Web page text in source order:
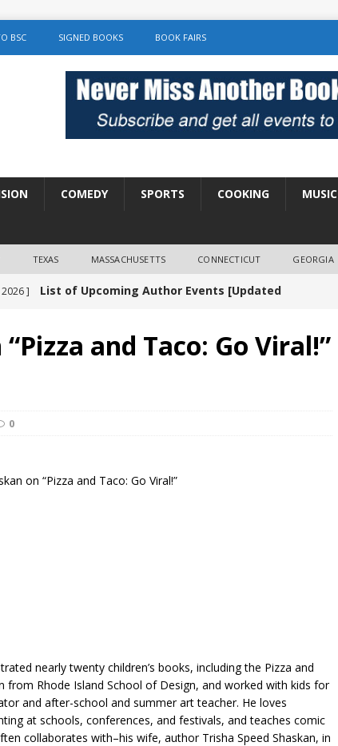
BSC SIGNED BOOKS BOOK FAIRS
COMEDY SPORTS COOKING MUSIC
TEXAS MASSACHUSETTS CONNECTICUT GEORGIA
] List of Upcoming Author Events [Updated
] Amy Chozick “With Friends Like You” Book
]
first edition copies CALIFORNIA
and Taco: Go Viral!”
0
on “Pizza and Taco: Go Viral!”
nearly twenty children’s books, including the Pizza and
from Rhode Island School of Design, and worked with kids for
and after-school and summer art teacher. He loves
at schools, conferences, and festivals, and teaches comic
collaborates with–his wife, author Trisha Speed Shaskan, in